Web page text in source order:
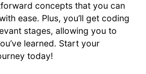
concepts that you can
ease. Plus, you’ll get coding
stages, allowing you to
learned. Start your
today!